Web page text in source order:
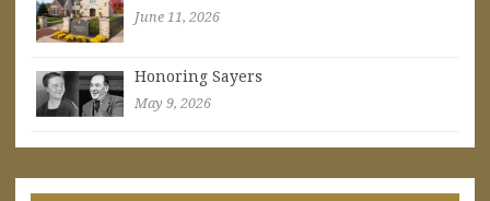
June 11, 2026
Honoring Sayers
May 9, 2026